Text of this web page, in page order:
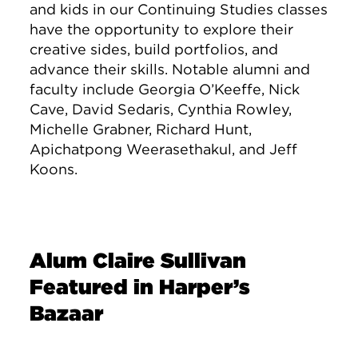
and kids in our Continuing Studies classes
have the opportunity to explore their
creative sides, build portfolios, and
advance their skills. Notable alumni and
faculty include Georgia O’Keeffe, Nick
Cave, David Sedaris, Cynthia Rowley,
Michelle Grabner, Richard Hunt,
Apichatpong Weerasethakul, and Jeff
Koons.
Alum Claire Sullivan
Featured in Harper’s
Bazaar